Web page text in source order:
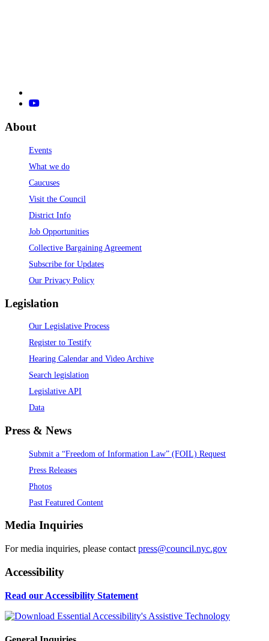
About
Events
What we do
Caucuses
Visit the Council
District Info
Job Opportunities
Collective Bargaining Agreement
Subscribe for Updates
Our Privacy Policy
Legislation
Our Legislative Process
Register to Testify
Hearing Calendar and Video Archive
Search legislation
Legislative API
Data
Press & News
Submit a “Freedom of Information Law” (FOIL) Request
Press Releases
Photos
Past Featured Content
Media Inquiries
For media inquiries, please contact press@council.nyc.gov
Accessibility
Read our Accessibility Statement